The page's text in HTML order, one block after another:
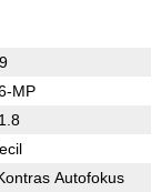
MP
Autofokus